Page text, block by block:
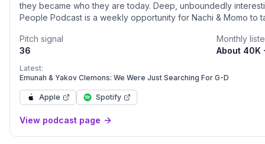
they became who they are today. Deep, unboundedly
People Podcast is a weekly opportunity for Nachi & Momo to
Pitch signal
36
Monthly
About 40K
Latest:
Emunah & Yakov Clemons: We Were Just Searching For G-D
Apple Spotify
View podcast page